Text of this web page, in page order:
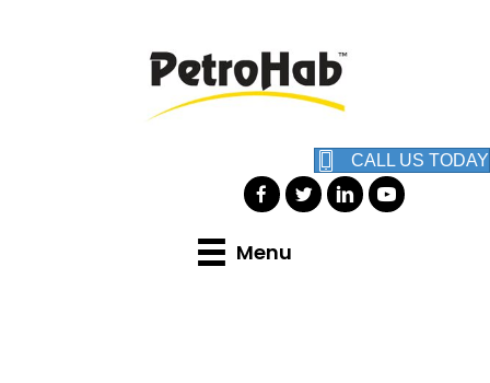
CALL US TODAY
Menu